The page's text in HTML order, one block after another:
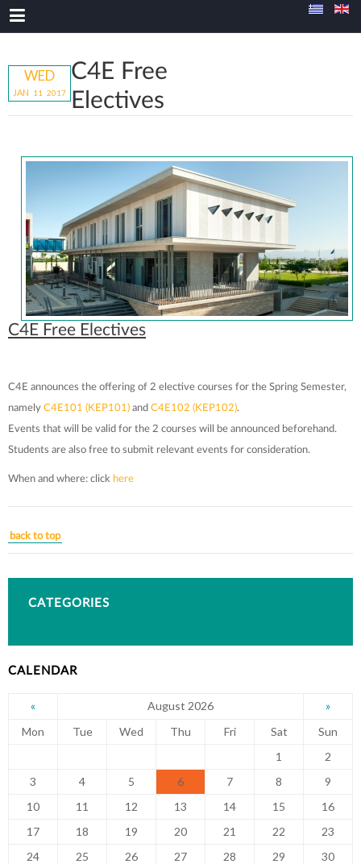
WED
JAN 11 2017
C4E Free
Electives
C4E Free Electives
C4E announces the offering of 2 elective courses for the Spring Semester,
namely C4E101 (KEP101) and C4E102 (KEP102).
Events that will be valid for the 2 courses will be announced beforehand.
Students are also free to submit relevant events for consideration.
When and where: click here
back to top
CATEGORIES
CALENDAR
« August 2026 »
Mon Tue Wed Thu Fri Sat
Sun
1
2
3
4 5 6 7 8
9
10
11 12 13 14 15
16
17
18 19 20 21 22
23
24
25 26 27 28 29
30